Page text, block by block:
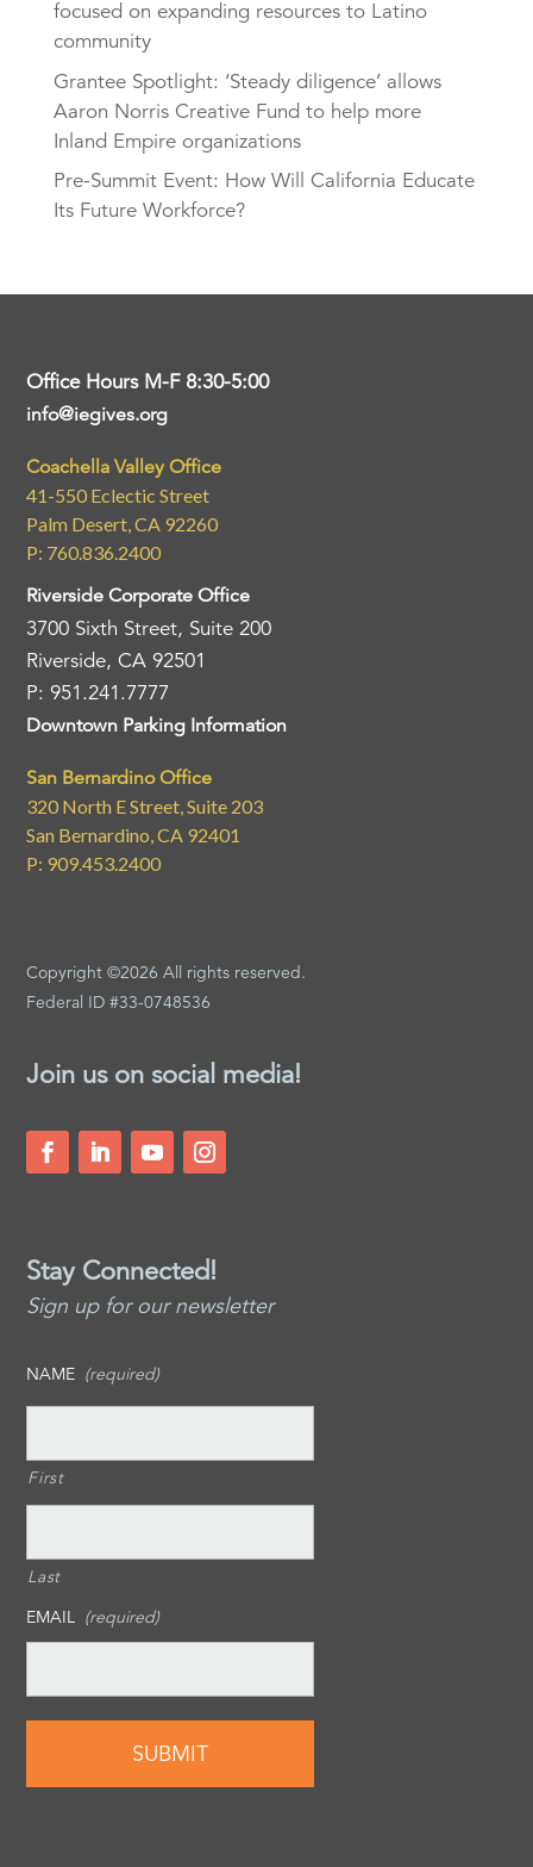
focused on expanding resources to Latino
community
Grantee Spotlight: ‘Steady diligence’ allows
Aaron Norris Creative Fund to help more
Inland Empire organizations
Pre-Summit Event: How Will California Educate
Its Future Workforce?
Office Hours M-F 8:30-5:00
info@iegives.org
Coachella Valley Office
41-550 Eclectic Street
Palm Desert, CA 92260
P: 760.836.2400
Riverside Corporate Office
3700 Sixth Street, Suite 200
Riverside, CA 92501
P: 951.241.7777
Downtown Parking Information
San Bernardino Office
320 North E Street, Suite 203
San Bernardino, CA 92401
P: 909.453.2400
Copyright ©2026 All rights reserved.
Federal ID #33-0748536
Join us on social media!
Stay Connected!
Sign up for our newsletter
NAME (required)
First
Last
EMAIL (required)